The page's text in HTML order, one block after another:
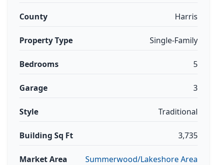
County Harris
Property Type Single-Family
Bedrooms 5
Garage 3
Style Traditional
Building Sq Ft 3,735
Market Area Summerwood/Lakeshore Area